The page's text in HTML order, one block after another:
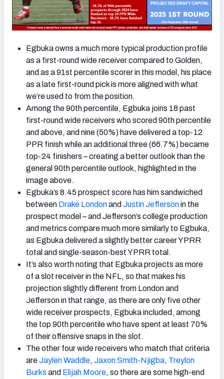
Egbuka owns a much more typical production profile
as a first-round wide receiver compared to Golden,
and as a 91st percentile scorer in this model, his place
as a late first-round pick is more aligned with what
we’re used to from the position.
Among the 90th percentile, Egbuka joins 18 past
first-round wide receivers who scored 90th percentile
and above, and nine (50%) have delivered a top-12
PPR finish while an additional three (66.7%) became
top-24 finishers – creating a better outlook than the
general 90th percentile outlook, highlighted in the
image above.
Egbuka’s 8.45 prospect score has him sandwiched
between Drake Londonand Justin Jeffersonin the
prospect model – and Jefferson’s college production
and metrics compare much more similarly to Egbuka,
as Egbuka delivered a slightly better career YPRR
total and single-season-best YPRR total.
It’s also worth noting that Egbuka projects as more
of a slot receiver in the NFL, so that makes his
projection slightly different from London and
Jefferson in that range, as there are only five other
wide receiver prospects, Egbuka included, among
the top 90th percentile who have spent at least 70%
of their offensive snaps in the slot.
The other four wide receivers who match that criteria
areJaylen Waddle, Jaxon Smith-Njigba, Treylon
Burks and Elijah Moore, so there are some high-end